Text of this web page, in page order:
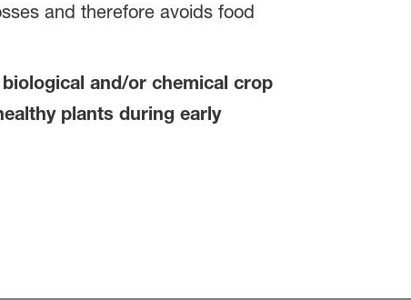
and therefore avoids food
and/or chemical crop
plants during early